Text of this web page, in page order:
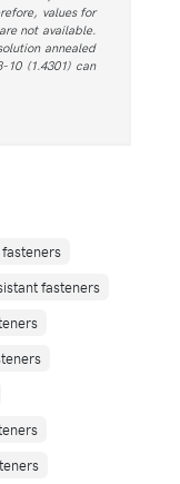
values for
not available.
annealed
(1.4301) can
fasteners